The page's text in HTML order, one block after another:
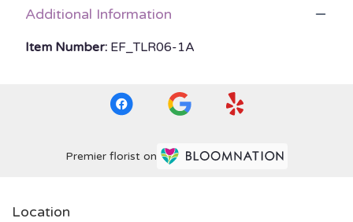
Additional Information
Item Number: EF_TLR06-1A
Premier florist on
Location